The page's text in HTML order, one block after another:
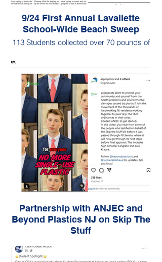
9/24 First Annual Lavallette
School-Wide Beach Sweep
113 Students collected over 70 pounds of
Partnership with ANJEC and
Beyond Plastics NJ on Skip The
Stuff